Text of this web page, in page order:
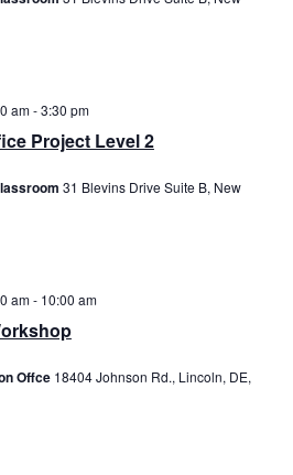
Project Level 2
am-3:30 pm
31 Blevins Drive Suite B, New
am- 10:00 am
Offce 18404 Johnson Rd., Lincoln, DE,